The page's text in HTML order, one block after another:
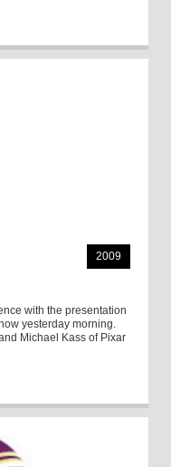
2009
with the presentation
yesterday morning.
Michael Kass of Pixar